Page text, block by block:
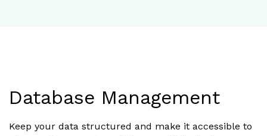
Database Management
Keep your data structured and make it accessible to